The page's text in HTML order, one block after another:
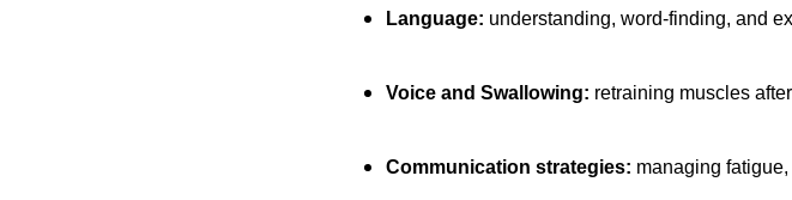
Language: understanding, word-finding, and
Voice and Swallowing: retraining muscles
Communication strategies: managing